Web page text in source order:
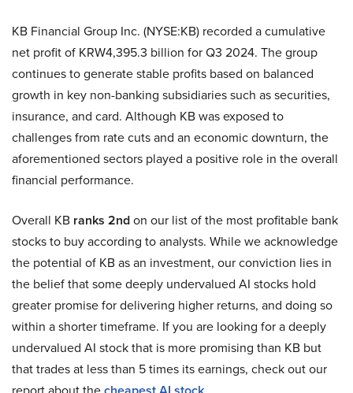
KB Financial Group Inc. (NYSE:KB) recorded a cumulative
net profit of KRW4,395.3 billion for Q3 2024. The group
continues to generate stable profits based on balanced
growth in key non-banking subsidiaries such as securities,
insurance, and card. Although KB was exposed to
challenges from rate cuts and an economic downturn, the
aforementioned sectors played a positive role in the overall
financial performance.
Overall KB ranks 2ndon our list of the most profitable bank
stocks to buy according to analysts. While we acknowledge
the potential of KB as an investment, our conviction lies in
the belief that some deeply undervalued AI stocks hold
greater promise for delivering higher returns, and doing so
within a shorter timeframe. If you are looking for a deeply
undervalued AI stock that is more promising than KB but
that trades at less than 5 times its earnings, check out our